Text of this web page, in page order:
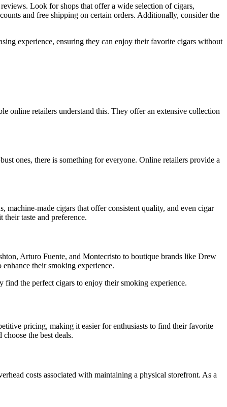
Look for shops that offer a wide selection of cigars,
and free shipping on certain orders. Additionally, consider the
experience, ensuring they can enjoy their favorite cigars without
online retailers understand this. They offer an extensive collection
ones, there is something for everyone. Online retailers provide a
made cigars that offer consistent quality, and even cigar
taste and preference.
Arturo Fuente, and Montecristo to boutique brands like Drew
their smoking experience.
find the perfect cigars to enjoy their smoking experience.
pricing, making it easier for enthusiasts to find their favorite
the best deals.
costs associated with maintaining a physical storefront. As a